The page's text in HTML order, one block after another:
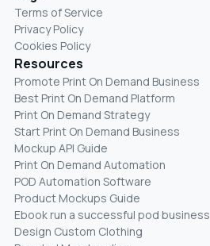
Terms of Service
Privacy Policy
Cookies Policy
Resources
Promote Print On Demand Business
Best Print On Demand Platform
Print On Demand Strategy
Start Print On Demand Business
Mockup API Guide
Print On Demand Automation
POD Automation Software
Product Mockups Guide
Ebook run a successful pod business
Design Custom Clothing